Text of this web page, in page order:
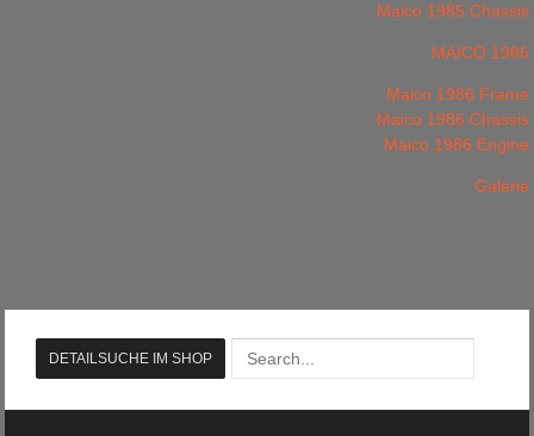
Maico 1985 Chassis
MAICO 1986
Maico 1986 Frame
Maico 1986 Chassis
Maico 1986 Engine
Galerie